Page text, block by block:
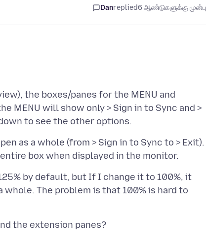
Danreplied6 ஆண்டுகளுக்கு முன்பு
the boxes/panes for the MENU and
MENU will show only > Sign in to Sync and >
as a whole (from > Sign in to Sync to > Exit).
by default, but If I change it to 100%, it
The problem is that 100% is hard to